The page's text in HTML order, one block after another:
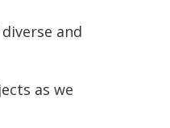
and
as we